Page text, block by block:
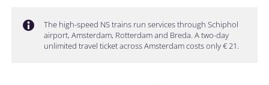
The high-speed NS trains run services through Schiphol
airport, Amsterdam, Rotterdam and Breda. A two-day
unlimited travel ticket across Amsterdam costs only € 21.